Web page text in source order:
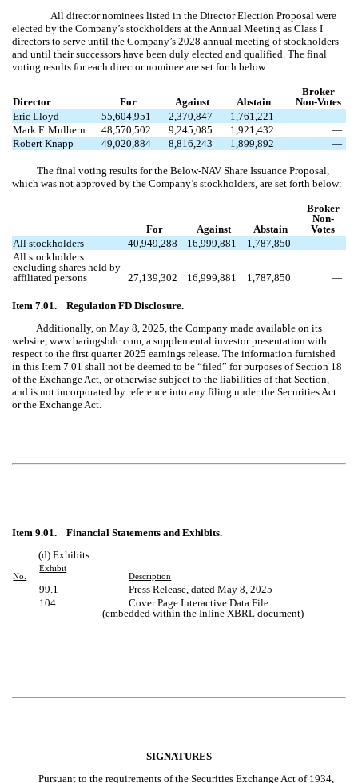
All director nominees listed in the Director Election Proposal were
elected by the Company’s stockholders at the Annual Meeting as Class I
directors to serve until the Company’s 2028 annual meeting of stockholders
and until their successors have been duly elected and qualified. The final
voting results for each director nominee are set forth below:
Director For Against Abstain
Broker
Non-Votes
Eric Lloyd
55,604,951 2,370,847 1,761,221
—
Mark F. Mulhern
48,570,502 9,245,085 1,921,432
—
Robert Knapp
49,020,884 8,816,243 1,899,892 —
The final voting results for the Below-NAV Share Issuance Proposal,
which was not approved by the Company’s stockholders, are set forth below:
For Against Abstain
Broker
Non-
Votes
All stockholders
40,949,288 16,999,881 1,787,850
—
All stockholders
excluding shares held by
affiliated persons
27,139,302 16,999,881 1,787,850 —
Item 7.01. Regulation FD Disclosure.
Additionally, on May 8, 2025, the Company made available on its
website, www.baringsbdc.com, a supplemental investor presentation with
respect to the first quarter 2025 earnings release. The information furnished
in this Item 7.01 shall not be deemed to be “filed” for purposes of Section 18
of the Exchange Act, or otherwise subject to the liabilities of that Section,
and is not incorporated by reference into any filing under the Securities Act
or the Exchange Act.
Item 9.01. Financial Statements and Exhibits.
(d) Exhibits
Exhibit
No.
Description
99.1 Press Release, datedMay 8, 2025
104
Cover Page Interactive Data File
(embedded within the Inline XBRL document)
SIGNATURES
Pursuant to the requirements of the Securities Exchange Act of 1934,